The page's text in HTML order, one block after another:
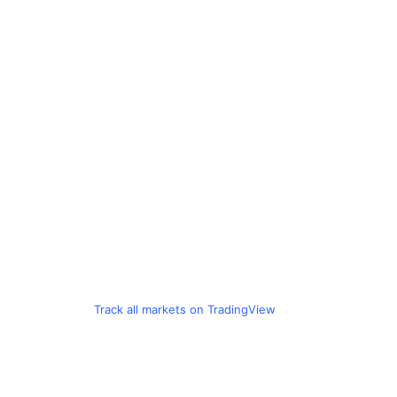
Track all markets on TradingView